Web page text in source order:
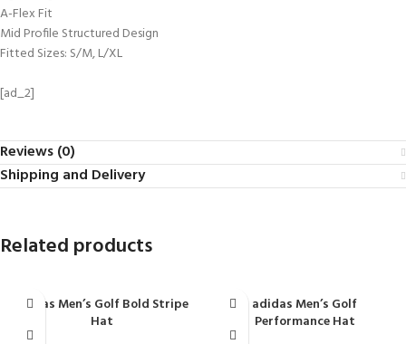
A-Flex Fit
Mid Profile Structured Design
Fitted Sizes: S/M, L/XL
[ad_2]
Reviews (0)
Shipping and Delivery
Related products
adidas Men’s Golf Bold Stripe
Hat
adidas Men’s Golf
Performance Hat